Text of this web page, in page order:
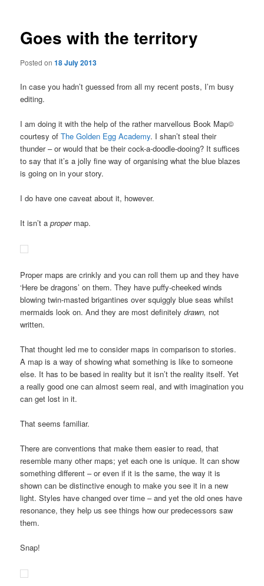
Goes with the territory
Posted on18 July 2013
In case you hadn’t guessed from all my recent posts, I’m busy
editing.
I am doing it with the help of the rather marvellous Book Map©
courtesy ofThe Golden Egg Academy. I shan’t steal their
thunder – or would that be their cock-a-doodle-dooing? It suffices
to say that it’s a jolly fine way of organising what the blue blazes
is going on in your story.
I do have one caveat about it, however.
It isn’t a propermap.
Proper maps are crinkly and you can roll them up and they have
‘Here be dragons’ on them. They have puffy-cheeked winds
blowing twin-masted brigantines over squiggly blue seas whilst
mermaids look on. And they are most definitely drawn, not
written.
That thought led me to consider maps in comparison to stories.
A map is a way of showing what something is like to someone
else. It has to be based in reality but it isn’t the reality itself. Yet
a really good one can almost seem real, and with imagination you
can get lost in it.
That seems familiar.
There are conventions that make them easier to read, that
resemble many other maps; yet each one is unique. It can show
something different – or even if it is the same, the way it is
shown can be distinctive enough to make you see it in a new
light. Styles have changed over time – and yet the old ones have
resonance, they help us see things how our predecessors saw
them.
Snap!